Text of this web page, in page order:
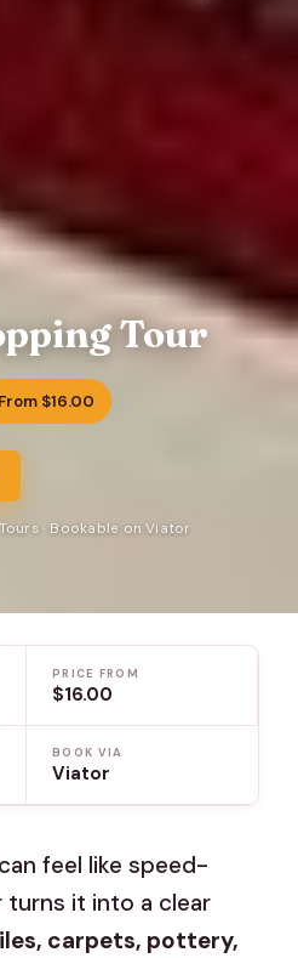
Tour
From $16.00
· Bookable on Viator
PRICE FROM
$16.00
BOOK VIA
Viator
feel like speed-
turns it into a clear
carpets, pottery,